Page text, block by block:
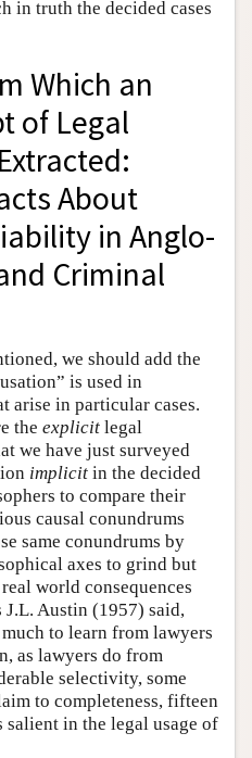
in truth the decided cases
Which an
of Legal
About
in Anglo-
Criminal
we should add the
is used in
arise in particular cases.
the explicit legal
we have just surveyed
implicit in the decided
to compare their
causal conundrums
same conundrums by
axes to grind but
world consequences
Austin (1957) said,
to learn from lawyers
as lawyers do from
selectivity, some
to completeness, fifteen
salient in the legal usage of